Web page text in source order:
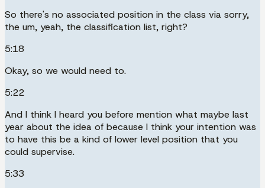
So there's no associated position in the class via sorry,
the um, yeah, the classification list, right?
5:18
Okay, so we would need to.
5:22
And I think I heard you before mention what maybe last
year about the idea of because I think your intention was
to have this be a kind of lower level position that you
could supervise.
5:33